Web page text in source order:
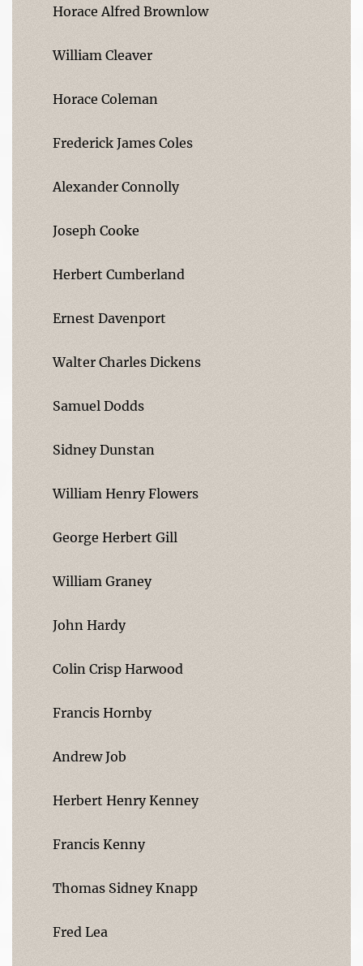
Horace Alfred Brownlow
William Cleaver
Horace Coleman
Frederick James Coles
Alexander Connolly
Joseph Cooke
Herbert Cumberland
Ernest Davenport
Walter Charles Dickens
Samuel Dodds
Sidney Dunstan
William Henry Flowers
George Herbert Gill
William Graney
John Hardy
Colin Crisp Harwood
Francis Hornby
Andrew Job
Herbert Henry Kenney
Francis Kenny
Thomas Sidney Knapp
Fred Lea